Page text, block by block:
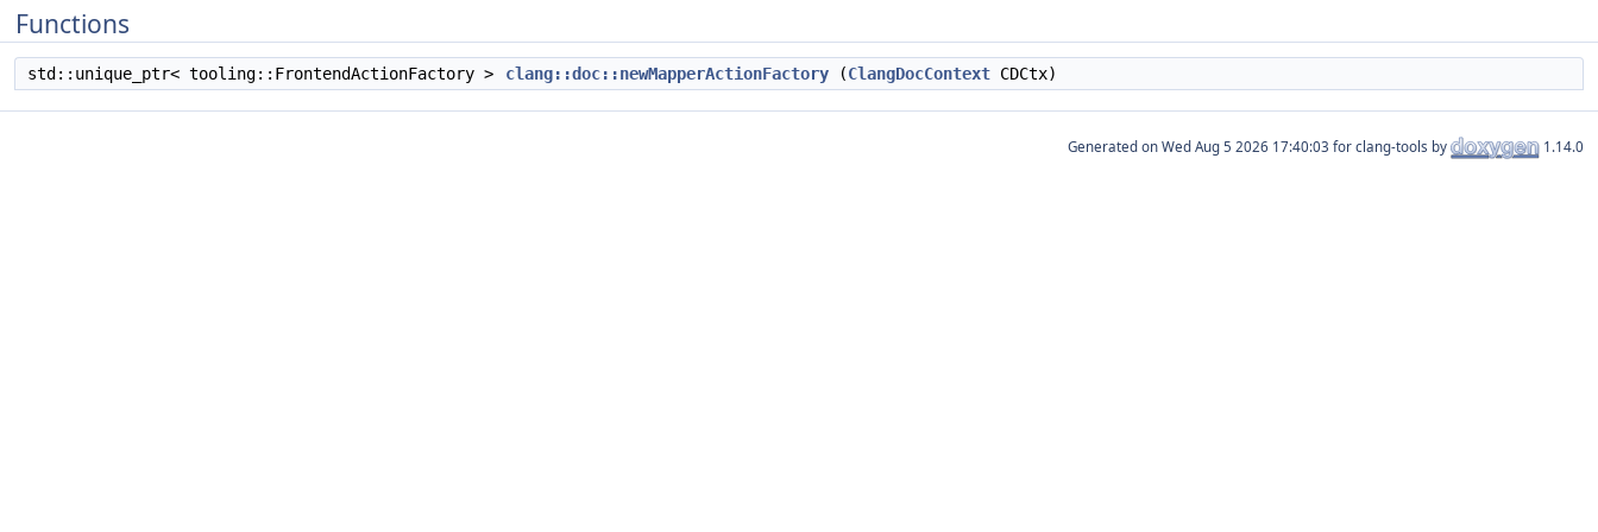
Functions
std::unique_ptr< tooling::FrontendActionFactory > clang::doc::newMapperActionFactory (ClangDocContext CDCtx)
Generated on for clang-tools by 1.14.0